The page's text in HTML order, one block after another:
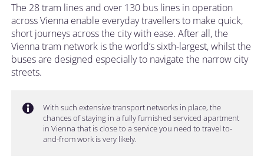
The 28 tram lines and over 130 bus lines in operation
across Vienna enable everyday travellers to make quick,
short journeys across the city with ease. After all, the
Vienna tram network is the world’s sixth-largest, whilst the
buses are designed especially to navigate the narrow city
streets.
With such extensive transport networks in place, the
chances of staying in a fully furnished serviced apartment
in Vienna that is close to a service you need to travel to-
and-from work is very likely.